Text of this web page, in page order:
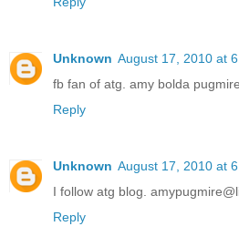
Unknown August 17, 2010 at
fb fan of atg. amy bolda
Reply
Unknown August 17, 2010 at
I follow atg blog.
Reply